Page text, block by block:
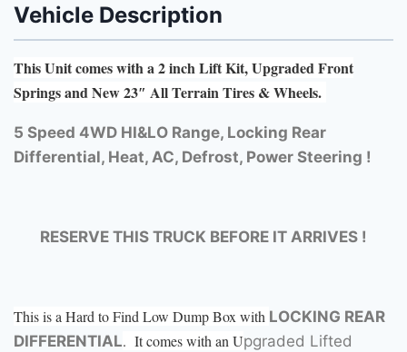
Vehicle Description
This Unit comes with a 2 inch Lift Kit, Upgraded Front
Springs and New 23″ All Terrain Tires & Wheels.
5 Speed 4WD HI&LO Range, Locking Rear
Differential, Heat, AC, Defrost, Power Steering !
RESERVE THIS TRUCK BEFORE IT ARRIVES !
This is a Hard to Find Low Dump Box with LOCKING REAR
DIFFERENTIAL. It comes with an Upgraded Lifted